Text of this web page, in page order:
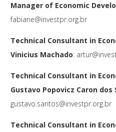
Manager of Economic
fabiane@investpr.org.br
Technical Consultant in
Vinicius Machado:
Technical Consultant in
Gustavo Popovicz Caron dos
gustavo.santos@investpr.org.br
Technical Consultant in